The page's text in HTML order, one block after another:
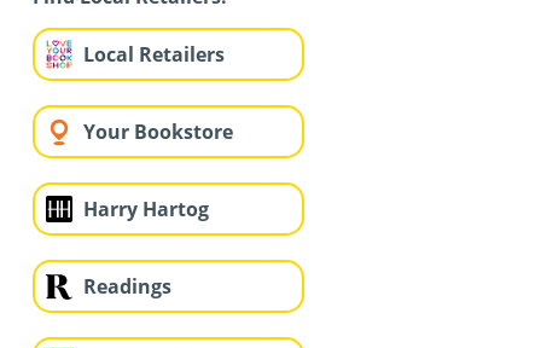
Local Retailers
Your Bookstore
Harry Hartog
Readings